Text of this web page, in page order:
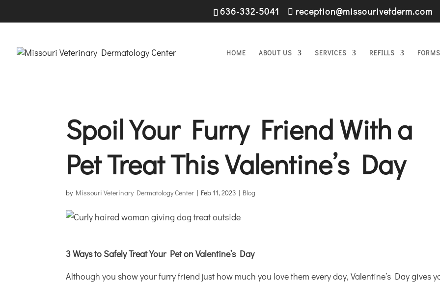
636-332-5041 reception@missourivetderm.com
HOME ABOUT US SERVICES REFILLS FORMS
Spoil Your Furry Friend With a
Pet Treat This Valentine’s Day
by Missouri Veterinary Dermatology Center | Feb 11, 2023 | Blog
3 Ways to Safely Treat Your Pet on Valentine’s Day
Although you show your furry friend just how much you love them every day, Valentine’s Day gives